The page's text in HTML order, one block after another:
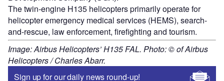
The twin-engine H135 helicopters primarily operate for
helicopter emergency medical services (HEMS), search-
and-rescue, law enforcement, firefighting and tourism.
Image: Airbus Helicopters’ H135 FAL. Photo: © of Airbus
Helicopters / Charles Abarr.
Sign up for our daily news round-up!